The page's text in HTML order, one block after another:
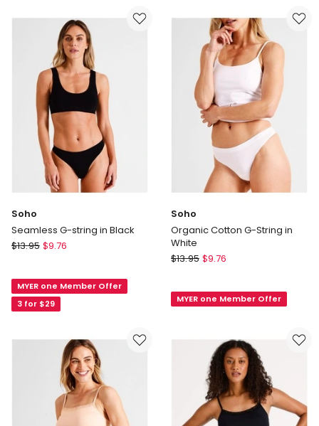
Lola
Broderie
String
Soho
Seamless G-string in Black
Soho
string
$13.95 $9.76
MYER one Member Offer
3 for $29
Soho
Organic Cotton G-String in
White
Soho
G-
$13.95 $9.76
MYER one Member Offer